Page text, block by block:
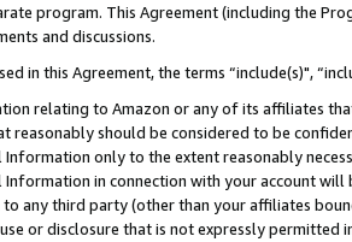
program. This Agreement (including the
and discussions.
in this Agreement, the terms “include(s)",
relating to Amazon or any of its affiliates
reasonably should be considered to be
only to the extent reasonably
Information in connection with your account
any third party (other than your affiliates
or disclosure that is not expressly